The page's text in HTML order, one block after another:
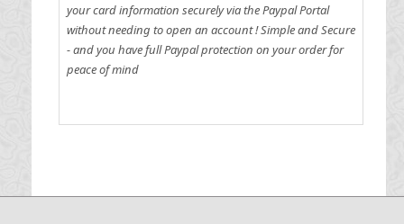
your card information securely via the Paypal Portal
without needing to open an account !Simple and Secure
- and you have full Paypal protection on your order for
peace of mind